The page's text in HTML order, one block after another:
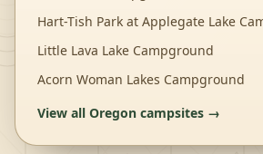
Hart-Tish Park at Applegate Lake
Little Lava Lake Campground
Acorn Woman Lakes Campground
View all Oregon campsites →